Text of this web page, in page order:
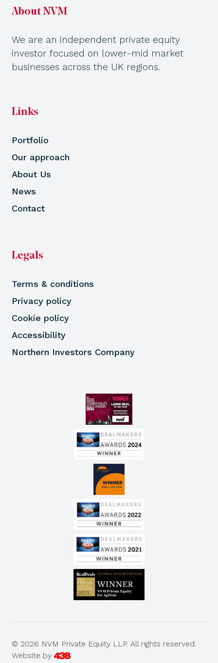
About NVM
We are an independent private equity
investor focused on lower-mid market
businesses across the UK regions.
Links
Portfolio
Our approach
About Us
News
Contact
Legals
Terms & conditions
Privacy policy
Cookie policy
Accessibility
Northern Investors Company
© 2026 NVM Private Equity LLP. All rights reserved.
Website by